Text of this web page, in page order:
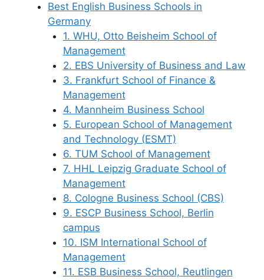
Best English Business Schools in
Germany
1. WHU, Otto Beisheim School of
Management
2. EBS University of Business and Law
3. Frankfurt School of Finance &
Management
4. Mannheim Business School
5. European School of Management
and Technology (ESMT)
6. TUM School of Management
7. HHL Leipzig Graduate School of
Management
8. Cologne Business School (CBS)
9. ESCP Business School, Berlin
campus
10. ISM International School of
Management
11. ESB Business School, Reutlingen